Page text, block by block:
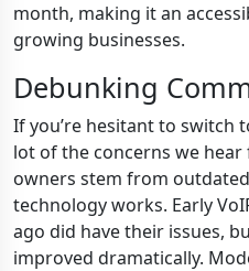
month, making it an
growing businesses.
Debunking
If you’re hesitant to switch
lot of the concerns we
owners stem from
technology works. Early
ago did have their issues,
improved dramatically.